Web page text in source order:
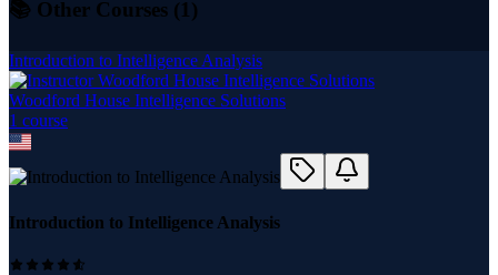
📚 Other Courses (1 )
Introduction to Intelligence Analysis
Woodford House Intelligence Solutions
1 course
Introduction to Intelligence Analysis